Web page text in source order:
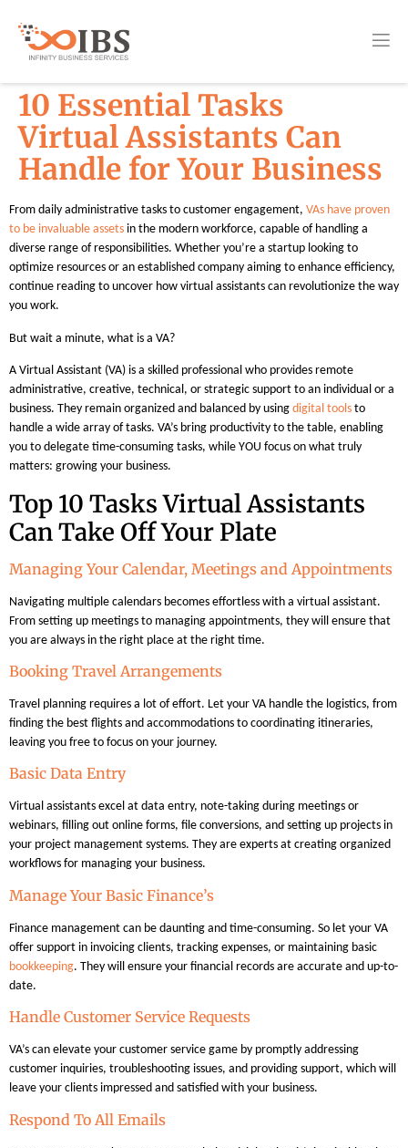
10 Essential Tasks
Virtual Assistants Can
Handle for Your Business
From daily administrative tasks to customer engagement, VAs have proven
to be invaluable assets in the modern workforce, capable of handling a
diverse range of responsibilities. Whether you’re a startup looking to
optimize resources or an established company aiming to enhance efficiency,
continue reading to uncover how virtual assistants can revolutionize the way
you work.
But wait a minute, what is a VA?
A Virtual Assistant (VA) is a skilled professional who provides remote
administrative, creative, technical, or strategic support to an individual or a
business. They remain organized and balanced by using digital tools to
handle a wide array of tasks. VA’s bring productivity to the table, enabling
you to delegate time-consuming tasks, while YOU focus on what truly
matters: growing your business.
Top 10 Tasks Virtual Assistants
Can Take Off Your Plate
Managing Your Calendar, Meetings and Appointments
Navigating multiple calendars becomes effortless with a virtual assistant.
From setting up meetings to managing appointments, they will ensure that
you are always in the right place at the right time.
Booking Travel Arrangements
Travel planning requires a lot of effort. Let your VA handle the logistics, from
finding the best flights and accommodations to coordinating itineraries,
leaving you free to focus on your journey.
Basic Data Entry
Virtual assistants excel at data entry, note-taking during meetings or
webinars, filling out online forms, file conversions, and setting up projects in
your project management systems. They are experts at creating organized
workflows for managing your business.
Manage Your Basic Finance’s
Finance management can be daunting and time-consuming. So let your VA
offer support in invoicing clients, tracking expenses, or maintaining basic
bookkeeping. They will ensure your financial records are accurate and up-to-
date.
Handle Customer Service Requests
VA’s can elevate your customer service game by promptly addressing
customer inquiries, troubleshooting issues, and providing support, which will
leave your clients impressed and satisfied with your business.
Respond To All Emails